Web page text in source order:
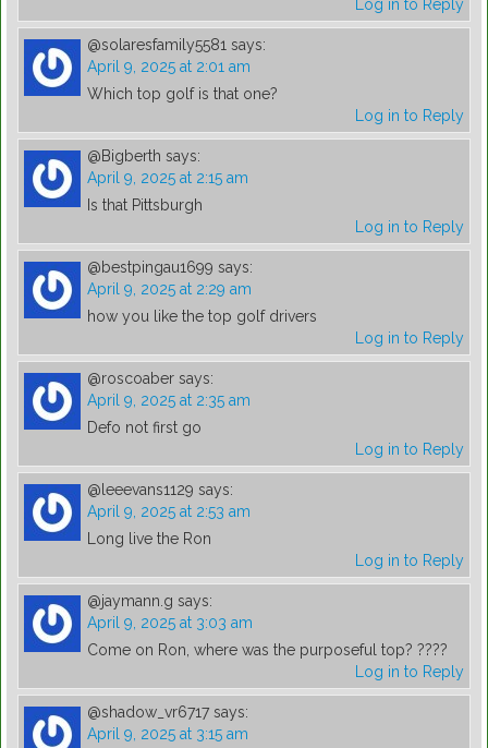
Log in to Reply
@solaresfamily5581 says:
April 9, 2025 at 2:01 am
Which top golf is that one?
Log in to Reply
@Bigberth says:
April 9, 2025 at 2:15 am
Is that Pittsburgh
Log in to Reply
@bestpingau1699 says:
April 9, 2025 at 2:29 am
how you like the top golf drivers
Log in to Reply
@roscoaber says:
April 9, 2025 at 2:35 am
Defo not first go
Log in to Reply
@leeevans1129 says:
April 9, 2025 at 2:53 am
Long live the Ron
Log in to Reply
@jaymann.g says:
April 9, 2025 at 3:03 am
Come on Ron, where was the purposeful top? ????
Log in to Reply
@shadow_vr6717 says:
April 9, 2025 at 3:15 am